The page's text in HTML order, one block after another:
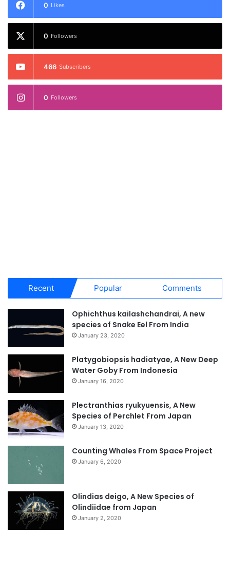
0 Likes
0 Followers
466 Subscribers
0 Followers
Recent Popular Comments
Ophichthus kailashchandrai, A new
species of Snake Eel From India
January 23, 2020
Platygobiopsis hadiatyae, A New Deep
Water Goby From Indonesia
January 16, 2020
Plectranthias ryukyuensis, A New
Species of Perchlet From Japan
January 13, 2020
Counting Whales From Space Project
January 6, 2020
Olindias deigo, A New Species of
Olindiidae from Japan
January 2, 2020